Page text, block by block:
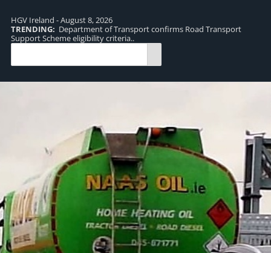
HGV Ireland - August 8, 2026
TRENDING: Department of Transport confirms Road Transport
Support Scheme eligibility criteria..